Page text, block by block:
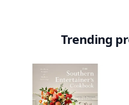
Trending